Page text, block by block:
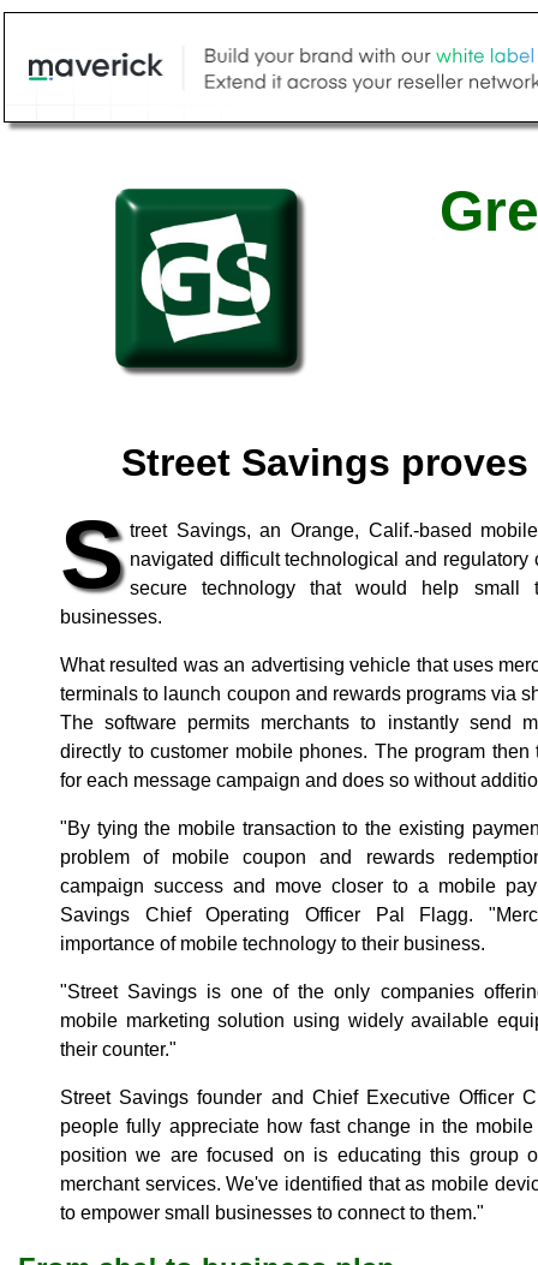
Street Savings
S treet Savings, an Orange, Calif.-based
navigated difficult technological and
secure technology that would help small
businesses.
What resulted was an advertising vehicle that uses
terminals to launch coupon and rewards programs via
The software permits merchants to instantly send
directly to customer mobile phones. The program then
for each message campaign and does so without
"By tying the mobile transaction to the existing
problem of mobile coupon and rewards
campaign success and move closer to a mobile
Savings Chief Operating Officer Pal Flagg.
importance of mobile technology to their business.
"Street Savings is one of the only companies
mobile marketing solution using widely available
their counter."
Street Savings founder and Chief Executive Officer
people fully appreciate how fast change in the
position we are focused on is educating this group
merchant services. We've identified that as mobile
to empower small businesses to connect to them."